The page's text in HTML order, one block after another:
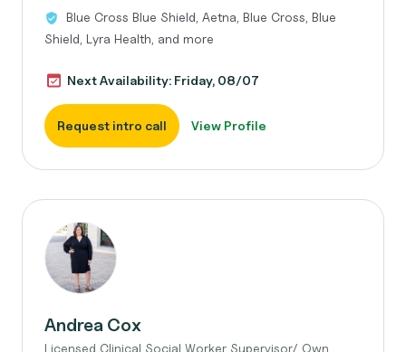
Blue Cross Blue Shield, Aetna, Blue Cross, Blue
Shield, Lyra Health, and more
Next Availability: Friday, 08/07
Request intro call View Profile
Andrea Cox
Licensed Clinical Social Worker Supervisor/ Own...